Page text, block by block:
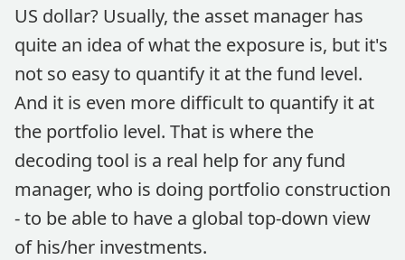
US dollar? Usually, the asset manager has
quite an idea of what the exposure is, but it's
not so easy to quantify it at the fund level.
And it is even more difficult to quantify it at
the portfolio level. That is where the
decoding tool is a real help for any fund
manager, who is doing portfolio construction
- to be able to have a global top-down view
of his/her investments.